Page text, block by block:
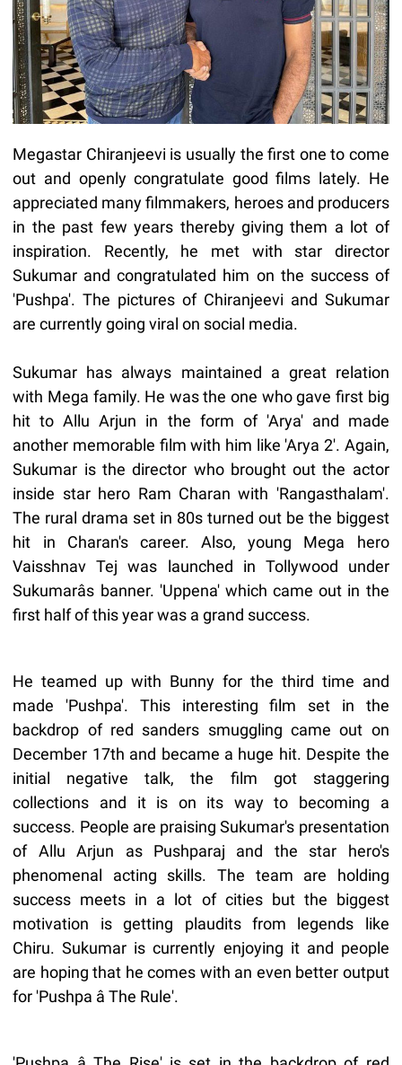
Megastar Chiranjeevi is usually the first one to come
out and openly congratulate good films lately. He
appreciated many filmmakers, heroes and producers
in the past few years thereby giving them a lot of
inspiration. Recently, he met with star director
Sukumar and congratulated him on the success of
'Pushpa'. The pictures of Chiranjeevi and Sukumar
are currently going viral on social media.
Sukumar has always maintained a great relation
with Mega family. He was the one who gave first big
hit to Allu Arjun in the form of 'Arya' and made
another memorable film with him like 'Arya 2'. Again,
Sukumar is the director who brought out the actor
inside star hero Ram Charan with 'Rangasthalam'.
The rural drama set in 80s turned out be the biggest
hit in Charan's career. Also, young Mega hero
Vaisshnav Tej was launched in Tollywood under
Sukumarâs banner. 'Uppena' which came out in the
first half of this year was a grand success.
He teamed up with Bunny for the third time and
made 'Pushpa'. This interesting film set in the
backdrop of red sanders smuggling came out on
December 17th and became a huge hit. Despite the
initial negative talk, the film got staggering
collections and it is on its way to becoming a
success. People are praising Sukumar's presentation
of Allu Arjun as Pushparaj and the star hero's
phenomenal acting skills. The team are holding
success meets in a lot of cities but the biggest
motivation is getting plaudits from legends like
Chiru. Sukumar is currently enjoying it and people
are hoping that he comes with an even better output
for 'Pushpa â The Rule'.